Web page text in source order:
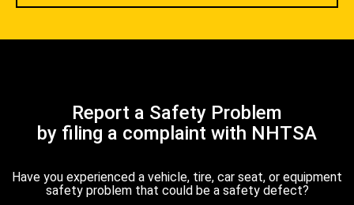
Report a Safety Problem
by filing a complaint with NHTSA
Have you experienced a vehicle, tire, car seat, or equipment
safety problem that could be a safety defect?